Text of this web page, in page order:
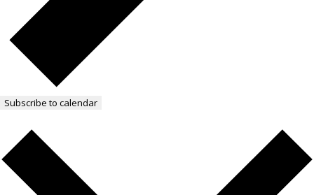
Subscribe to calendar